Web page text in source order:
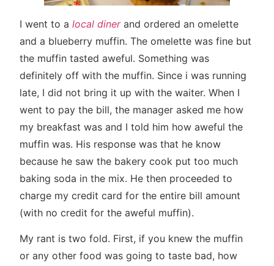
I went to a local dinerand ordered an omelette
and a blueberry muffin. The omelette was fine but
the muffin tasted aweful. Something was
definitely off with the muffin. Since i was running
late, I did not bring it up with the waiter. When I
went to pay the bill, the manager asked me how
my breakfast was and I told him how aweful the
muffin was. His response was that he know
because he saw the bakery cook put too much
baking soda in the mix. He then proceeded to
charge my credit card for the entire bill amount
(with no credit for the aweful muffin).
My rant is two fold. First, if you knew the muffin
or any other food was going to taste bad, how